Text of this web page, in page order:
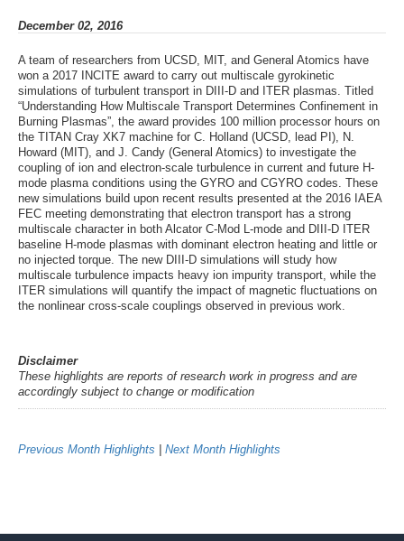
December 02, 2016
A team of researchers from UCSD, MIT, and General Atomics have
won a 2017 INCITE award to carry out multiscale gyrokinetic
simulations of turbulent transport in DIII-D and ITER plasmas. Titled
“Understanding How Multiscale Transport Determines Confinement in
Burning Plasmas”, the award provides 100 million processor hours on
the TITAN Cray XK7 machine for C. Holland (UCSD, lead PI), N.
Howard (MIT), and J. Candy (General Atomics) to investigate the
coupling of ion and electron-scale turbulence in current and future H-
mode plasma conditions using the GYRO and CGYRO codes. These
new simulations build upon recent results presented at the 2016 IAEA
FEC meeting demonstrating that electron transport has a strong
multiscale character in both Alcator C-Mod L-mode and DIII-D ITER
baseline H-mode plasmas with dominant electron heating and little or
no injected torque. The new DIII-D simulations will study how
multiscale turbulence impacts heavy ion impurity transport, while the
ITER simulations will quantify the impact of magnetic fluctuations on
the nonlinear cross-scale couplings observed in previous work.
Disclaimer
These highlights are reports of research work in progress and are
accordingly subject to change or modification
Previous Month Highlights Next Month Highlights